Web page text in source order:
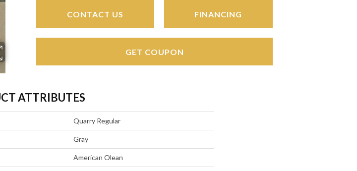
CONTACT US FINANCING
GET COUPON
ATTRIBUTES
Quarry Regular
Gray
American Olean